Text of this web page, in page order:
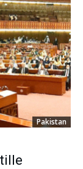
Pakistan